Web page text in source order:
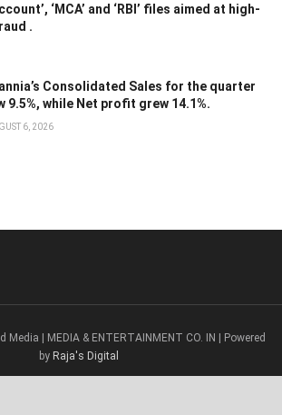
‘MCA’ and ‘RBI’ files aimed at high-
.
Consolidated Sales for the quarter
9.5%, while Net profit grew 14.1%.
6, 2026
| MEDIA & ENTERTAINMENT CO. IN | Powered
by Raja's Digital